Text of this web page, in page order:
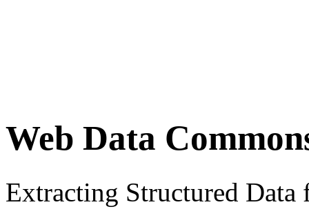
Web Data
Extracting Structured